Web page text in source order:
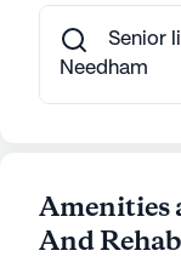
Senior
Needham
Amenities
And Rehab